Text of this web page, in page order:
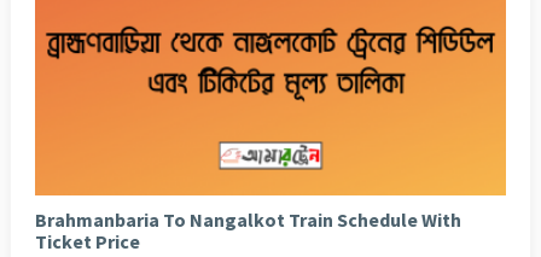
Brahmanbaria To Nangalkot Train Schedule With
Ticket Price